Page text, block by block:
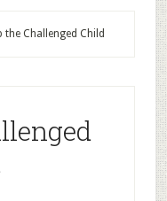
the Challenged Child